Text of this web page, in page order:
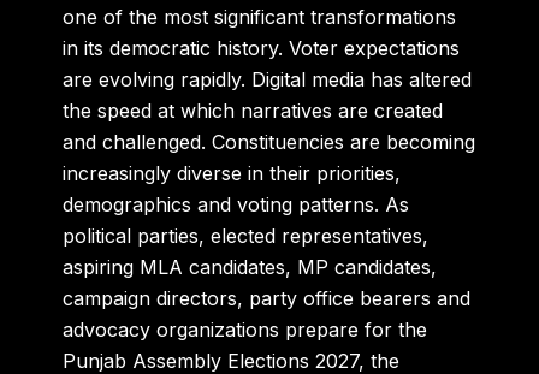
one of the most significant transformations
in its democratic history. Voter expectations
are evolving rapidly. Digital media has altered
the speed at which narratives are created
and challenged. Constituencies are becoming
increasingly diverse in their priorities,
demographics and voting patterns. As
political parties, elected representatives,
aspiring MLA candidates, MP candidates,
campaign directors, party office bearers and
advocacy organizations prepare for the
Punjab Assembly Elections 2027, the